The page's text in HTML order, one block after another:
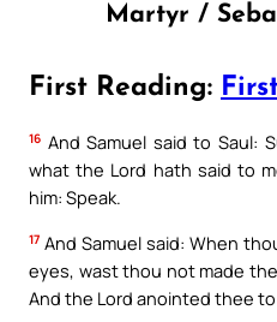
Martyr /
First Reading:
16 And Samuel said to Saul:
what the Lord hath said to
him: Speak.
17 And Samuel said: When
eyes, wast thou not made
And the Lord anointed thee to